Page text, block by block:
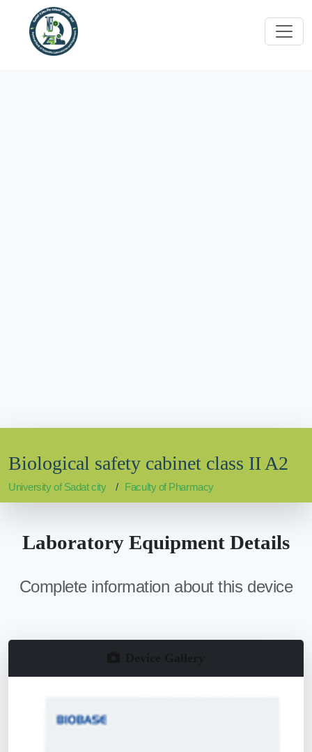
Biological safety cabinet class II A2
University of Sadat city Faculty of Pharmacy
Laboratory Equipment Details
Complete information about this device